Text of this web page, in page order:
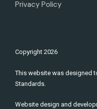
Privacy Policy
Copyright2026
This website was designed
Standards.
Website design and